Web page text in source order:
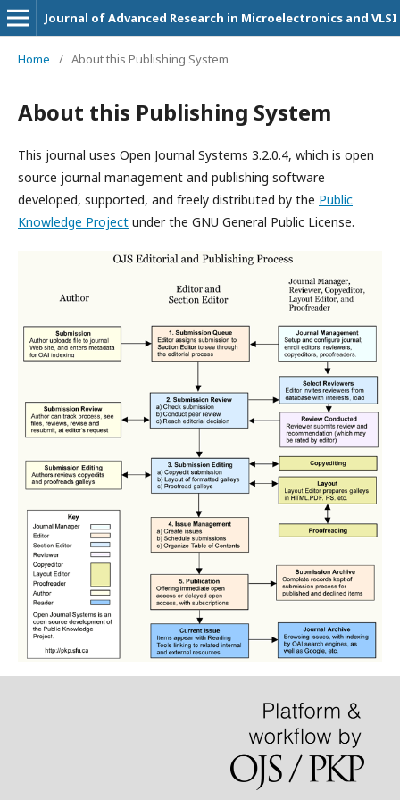
Journal of Advanced Research in Microelectronics and VLSI
Home / About this Publishing System
About this Publishing System
This journal uses Open Journal Systems 3.2.0.4, which is open
source journal management and publishing software
developed, supported, and freely distributed by the Public
Knowledge Project under the GNU General Public License.